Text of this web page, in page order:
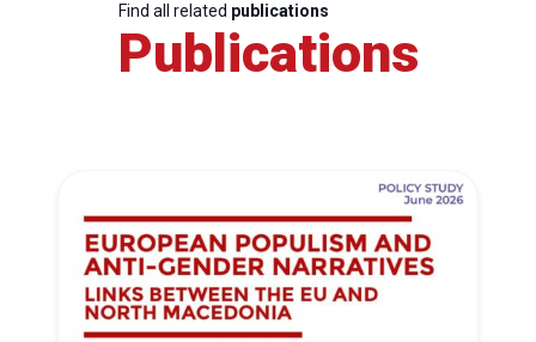
Find all related publications
Publications